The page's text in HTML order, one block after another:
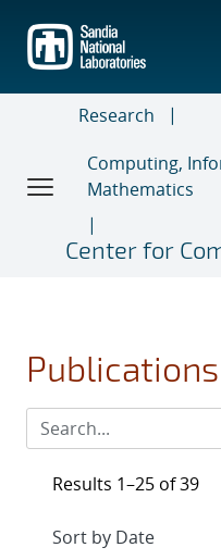
main
content
Research
Computing,
Mathematics
Center for
Publications
Results 1–25 of 39